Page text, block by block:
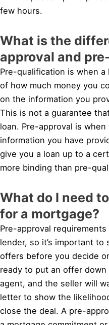
few hours.
What is the
approval and
Pre-qualification is when
of how much money you
on the information you
This is not a guarantee
loan. Pre-approval is
information you have
give you a loan up to a
more binding than pre-
What do I need
for a mortgage?
Pre-approval
lender, so it’s important to
offers before you decide
ready to put an offer
agent, and the seller will
letter to show the
close the deal. A pre-